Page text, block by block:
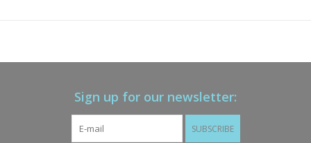
Sign up for our newsletter:
SUBSCRIBE